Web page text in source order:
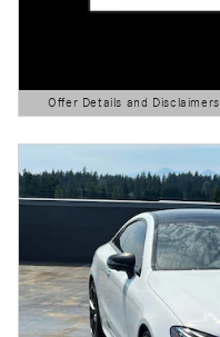
Offer Details and Disclaimers
Open Details Modal